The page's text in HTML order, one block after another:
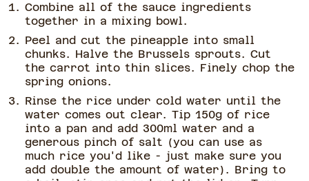
Combine all of the sauce ingredients
together in a mixing bowl.
Peel and cut the pineapple into small
chunks. Halve the Brussels sprouts. Cut
the carrot into thin slices. Finely chop the
spring onions.
Rinse the rice under cold water until the
water comes out clear. Tip 150g of rice
into a pan and add 300ml water and a
generous pinch of salt (you can use as
much rice you'd like - just make sure you
add double the amount of water). Bring to